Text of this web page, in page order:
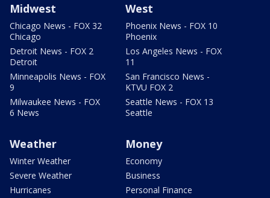
Midwest
Chicago News - FOX 32
Chicago
Detroit News - FOX 2
Detroit
Minneapolis News - FOX
9
Milwaukee News - FOX
6 News
West
Phoenix News - FOX 10
Phoenix
Los Angeles News - FOX
11
San Francisco News -
KTVU FOX 2
Seattle News - FOX 13
Seattle
Weather
Winter Weather
Severe Weather
Hurricanes
Money
Economy
Business
Personal Finance